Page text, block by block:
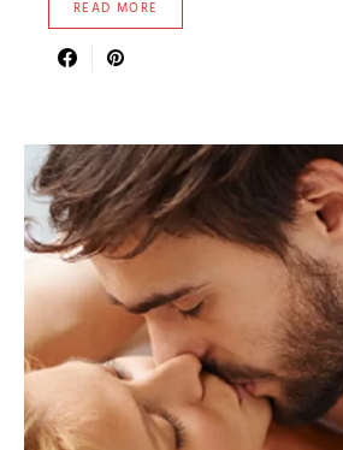
READ MORE